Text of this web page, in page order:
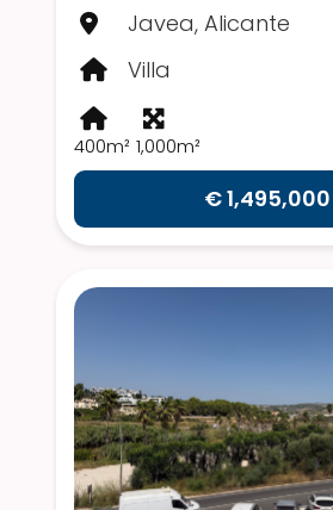
Javea, Alicante
Villa
400m² 1,000m²
€ 1,495,000